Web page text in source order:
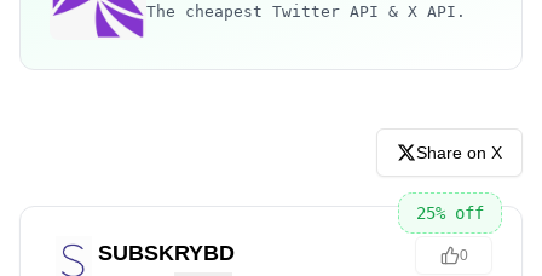
The cheapest Twitter API & X API.
Share on X
SUBSKRYBD
25% off
0